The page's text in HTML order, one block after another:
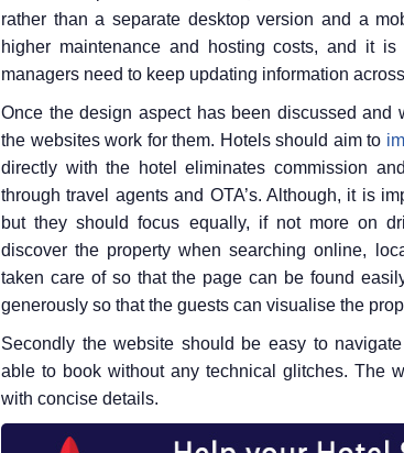
rather than a separate desktop version and a
higher maintenance and hosting costs, and it
managers need to keep updating information
Once the design aspect has been discussed and
the websites work for them. Hotels should aim to
directly with the hotel eliminates commission
through travel agents and OTA’s. Although, it is
but they should focus equally, if not more on
discover the property when searching online,
taken care of so that the page can be found
generously so that the guests can visualise the
Secondly the website should be easy to
able to book without any technical glitches. The
with concise details.